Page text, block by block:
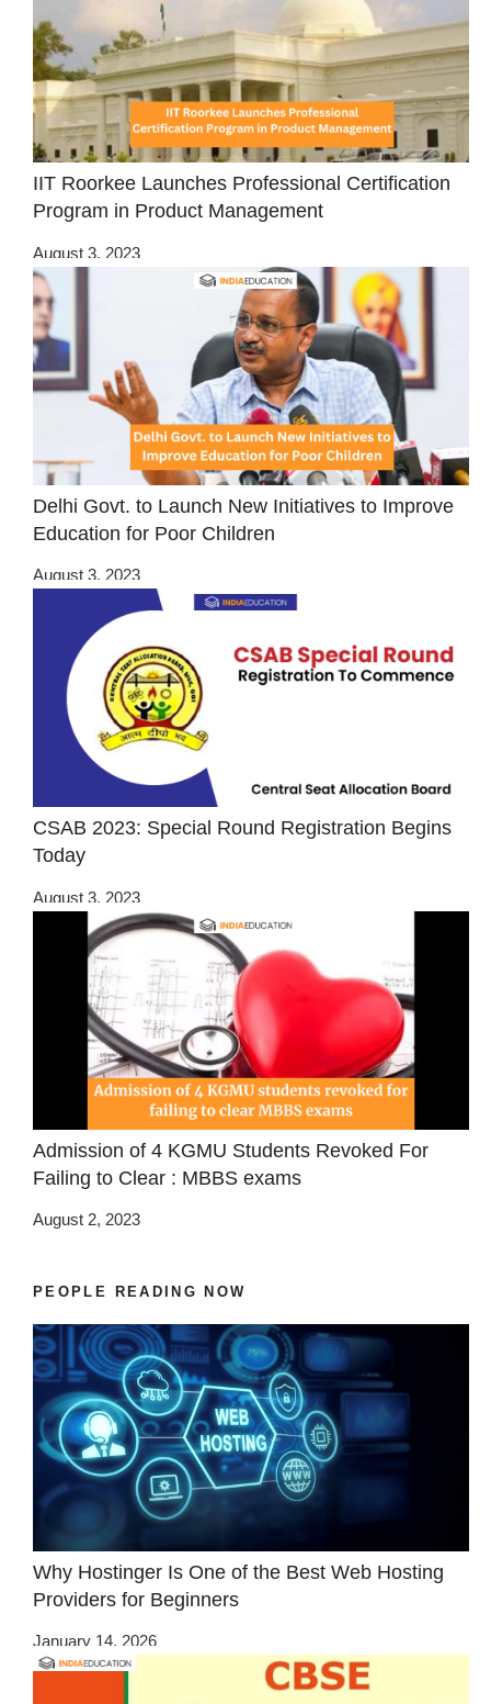
IIT Roorkee Launches Professional Certification
Program in Product Management
August 3, 2023
Delhi Govt. to Launch New Initiatives to Improve
Education for Poor Children
August 3, 2023
CSAB 2023: Special Round Registration Begins
Today
August 3, 2023
Admission of 4 KGMU Students Revoked For
Failing to Clear : MBBS exams
August 2, 2023
PEOPLE READING NOW
Why Hostinger Is One of the Best Web Hosting
Providers for Beginners
January 14, 2026